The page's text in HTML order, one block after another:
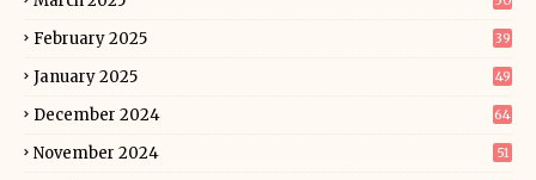
February 2025 39
January 2025 49
December 2024 64
November 2024 51